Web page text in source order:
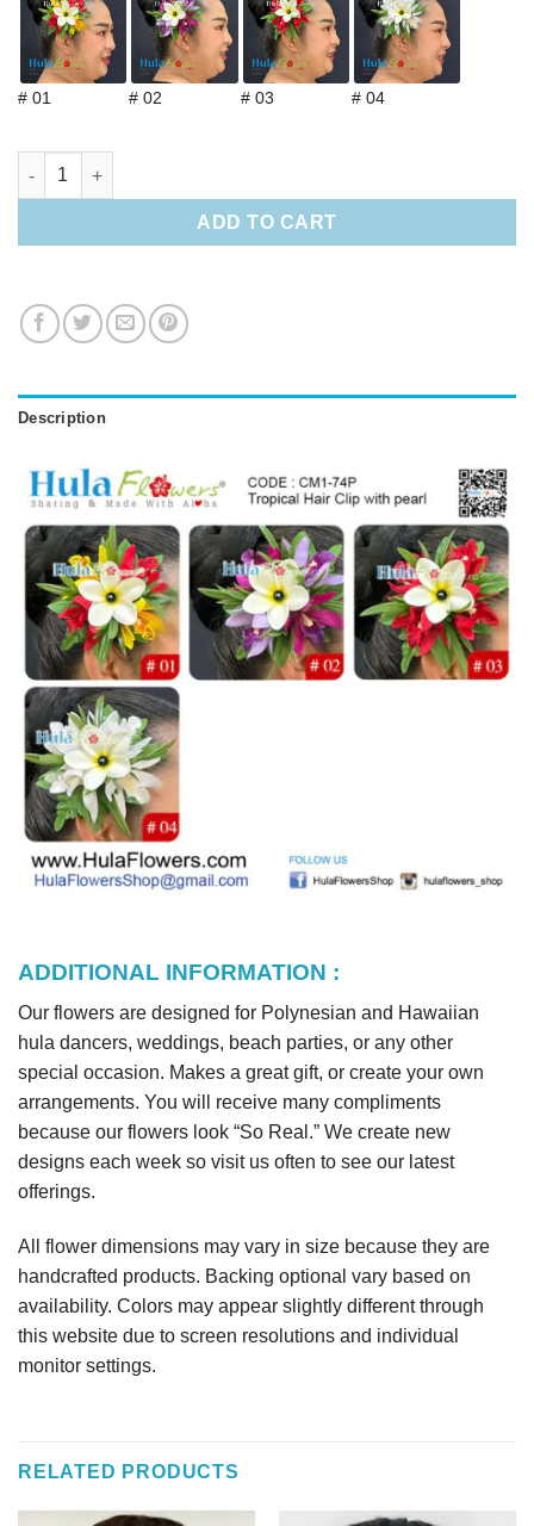
# 01 # 02 # 03 # 04
Tropical Hair Clip with pearl quantity
ADD TO CART
Description
ADDITIONAL INFORMATION :
Our flowers are designed for Polynesian and Hawaiian
hula dancers, weddings, beach parties, or any other
special occasion. Makes a great gift, or create your own
arrangements. You will receive many compliments
because our flowers look “So Real.” We create new
designs each week so visit us often to see our latest
offerings.
All flower dimensions may vary in size because they are
handcrafted products. Backing optional vary based on
availability. Colors may appear slightly different through
this website due to screen resolutions and individual
monitor settings.
RELATED PRODUCTS